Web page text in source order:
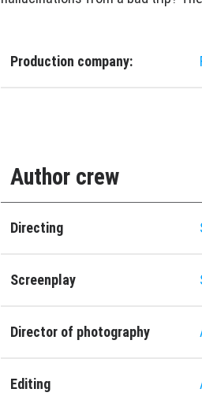
Production company:
Author crew
Directing
Screenplay
Director of photography
Editing